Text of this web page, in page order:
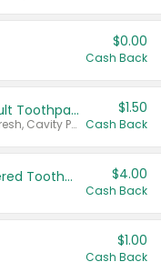
$0.00
Cash Back
Select ARM & HAMMER™ Adult Toothpastes
Any variety. Excludes Clean & Fresh, Cavity Protection, and trial and travel sizes.
$1.50
Cash Back
Colgate Adult Battery Powered Toothbrushes $4.00
Cash Back
$1.00
Cash Back